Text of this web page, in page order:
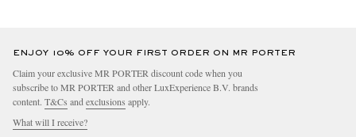
ENJOY 10% OFF YOUR FIRST ORDER ON MR PORTER
Claim your exclusive MR PORTER discount code when you
subscribe to MR PORTER and other LuxExperience B.V. brands
content. T&Cs and exclusions apply.
What will I receive?